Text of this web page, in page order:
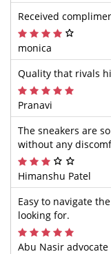
Received
monica
Quality that rivals
Pranavi
The sneakers are
without any
Himanshu Patel
Easy to navigate
looking for.
Abu Nasir advocate